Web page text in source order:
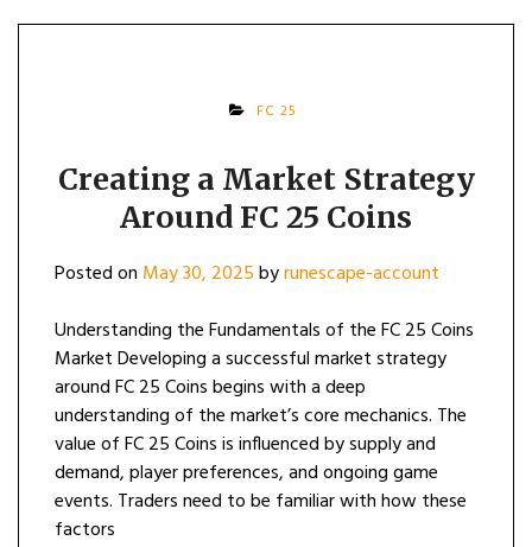
FC 25
Creating a Market Strategy
Around FC 25 Coins
Posted on May 30, 2025byrunescape-account
Understanding the Fundamentals of the FC 25 Coins
Market Developing a successful market strategy
around FC 25 Coins begins with a deep
understanding of the market’s core mechanics. The
value of FC 25 Coins is influenced by supply and
demand, player preferences, and ongoing game
events. Traders need to be familiar with how these
factors